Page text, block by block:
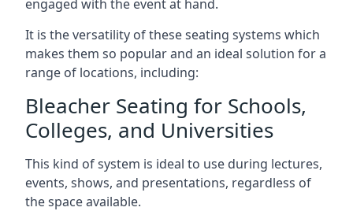
engaged with the event at hand.
It is the versatility of these seating systems which
makes them so popular and an ideal solution for a
range of locations, including:
Bleacher Seating for Schools,
Colleges, and Universities
This kind of system is ideal to use during lectures,
events, shows, and presentations, regardless of
the space available.